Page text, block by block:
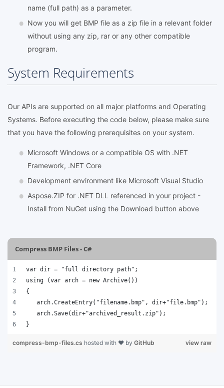
name (full path) as a parameter.
Now you will get BMP file as a zip file in a relevant folder
without using any zip, rar or any other compatible
program.
System Requirements
Our APIs are supported on all major platforms and Operating
Systems. Before executing the code below, please make sure
that you have the following prerequisites on your system.
Microsoft Windows or a compatible OS with .NET
Framework, .NET Core
Development environment like Microsoft Visual Studio
Aspose.ZIP for .NET DLL referenced in your project -
Install from NuGet using the Download button above
Compress BMP Files - C#
var dir = "full directory path";
using (var arch = new Archive())
{
   arch.CreateEntry("filename.bmp", dir+"file.bmp");
   arch.Save(dir+"archived_result.zip");
}
view raw
compress-bmp-files.cs hosted with ❤ by GitHub